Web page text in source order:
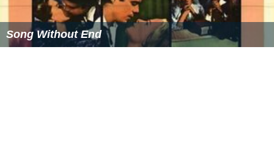
Song Without End